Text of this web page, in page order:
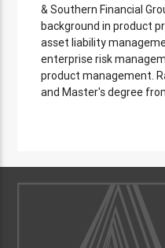
& Southern Financial
background in product
asset liability
enterprise risk
product management.
and Master's degree